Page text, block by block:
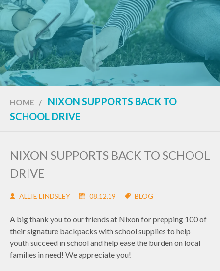
HOME / NIXON SUPPORTS BACK TO
SCHOOL DRIVE
NIXON SUPPORTS BACK TO SCHOOL
DRIVE
ALLIE LINDSLEY 08.12.19 BLOG
A big thank you to our friends at Nixon for prepping 100 of
their signature backpacks with school supplies to help
youth succeed in school and help ease the burden on local
families in need! We appreciate you!